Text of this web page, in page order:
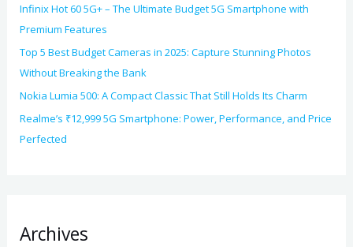
Infinix Hot 60 5G+ – The Ultimate Budget 5G Smartphone with
Premium Features
Top 5 Best Budget Cameras in 2025: Capture Stunning Photos
Without Breaking the Bank
Nokia Lumia 500: A Compact Classic That Still Holds Its Charm
Realme’s ₹12,999 5G Smartphone: Power, Performance, and Price
Perfected
Archives